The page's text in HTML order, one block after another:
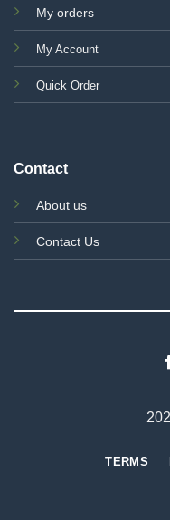
My orders
My Account
Quick Order
Contact
About us
Contact Us
TERMS